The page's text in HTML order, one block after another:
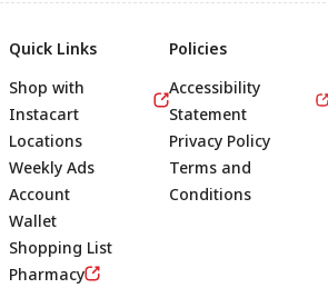
Quick Links
Shop with
Instacart
Locations
Weekly Ads
Account
Wallet
Shopping List
Pharmacy
Policies
Accessibility
Statement
Privacy Policy
Terms and
Conditions